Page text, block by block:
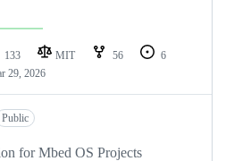
133 MIT 56
6
29, 2026
Public
for Mbed OS Projects